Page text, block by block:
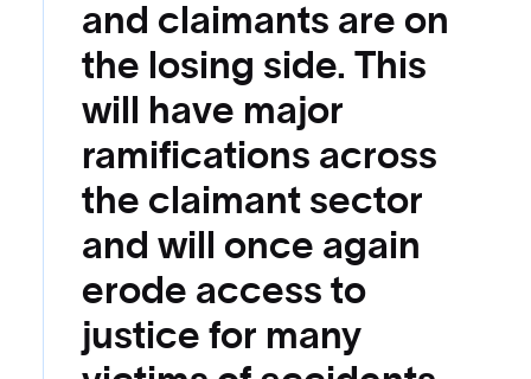
and claimants are on
the losing side. This
will have major
ramifications across
the claimant sector
and will once again
erode access to
justice for many